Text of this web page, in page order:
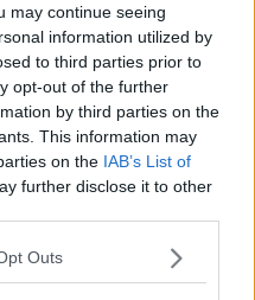
may continue seeing
information utilized by
to third parties prior to
opt-out of the further
by third parties on the
This information may
on the IAB’s List of
further disclose it to other
Outs
Irish anthem would
fans at Windsor
as an “interesting
booing of a national
he said.
respect regardless of